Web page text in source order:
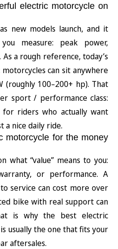
electric motorcycle on
new models launch, and it
measure: peak power,
a rough reference, today’s
can sit anywhere
100–200+ hp). That
sport / performance class:
riders who actually want
a nice daily ride.
motorcycle for the money
what “value” means to you:
or performance. A
service can cost more over
bike with real support can
is why the best electric
usually the one that fits your
aftersales.